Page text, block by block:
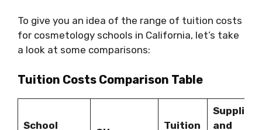
To give you an idea of the range of tuition costs
for cosmetology schools in California, let’s take
a look at some comparisons:
Tuition Costs Comparison Table
School
Tuition
Supplies
and